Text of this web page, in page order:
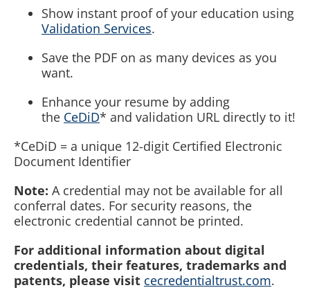
Show instant proof of your education using
Validation Services.
Save the PDF on as many devices as you
want.
Enhance your resume by adding
the CeDiD* and validation URL directly to it!
*CeDiD = a unique 12-digit Certified Electronic
Document Identifier
Note: A credential may not be available for all
conferral dates. For security reasons, the
electronic credential cannot be printed.
For additional information about digital
credentials, their features, trademarks and
patents, please visit cecredentialtrust.com.